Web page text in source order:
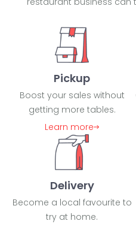
Pickup
Boost your sales without
getting more tables.
Learn more
Delivery
Become a local favourite to
try at home.